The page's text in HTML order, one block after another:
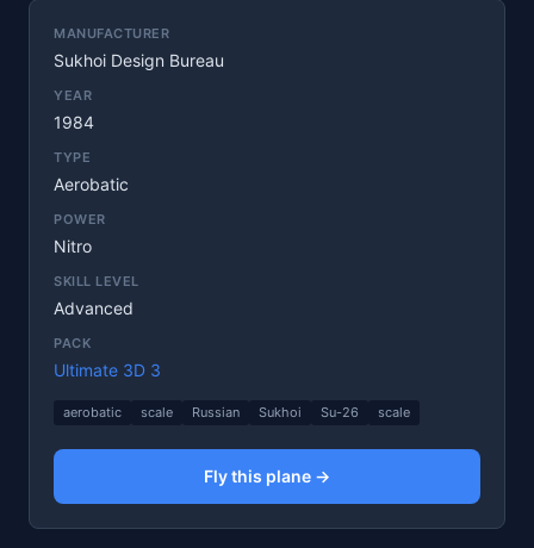
MANUFACTURER
Sukhoi Design Bureau
YEAR
1984
TYPE
Aerobatic
POWER
Nitro
SKILL LEVEL
Advanced
PACK
Ultimate 3D 3
aerobatic scale Russian Sukhoi Su-26 scale
Fly this plane →